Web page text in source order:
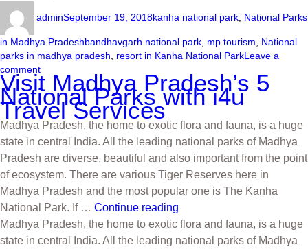
adminSeptember 19, 2018kanha national park National Parks
in Madhya Pradeshbandhavgarh national park mp tourism
National
parks in madhya pradesh
resort in Kanha National ParkLeave a
comment
Visit Madhya Pradesh’s 5
National Parks with i4u
Travel Services
Madhya Pradesh, the home to exotic flora and fauna, is a huge
state in central India. All the leading national parks of Madhya
Pradesh are diverse, beautiful and also important from the point
of ecosystem. There are various Tiger Reserves here in
Madhya Pradesh and the most popular one is The Kanha
National Park. If … Continue reading
Madhya Pradesh, the home to exotic flora and fauna, is a huge
state in central India. All the leading national parks of Madhya